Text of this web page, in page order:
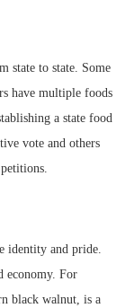
state to state. Some
have multiple foods
a state food
vote and others
identity and pride.
economy. For
black walnut, is a